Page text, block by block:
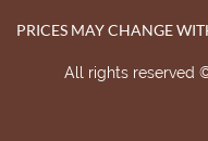
PRICES MAY CHANGE
All rights reserved